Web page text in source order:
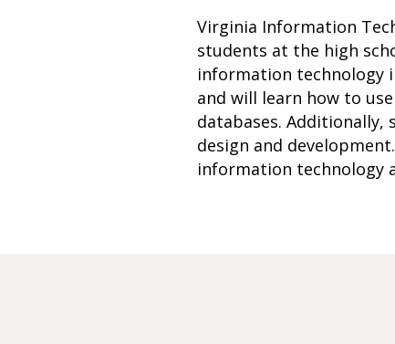
Virginia Information
students at the high
information technology
and will learn how to
databases.
design and
information technology